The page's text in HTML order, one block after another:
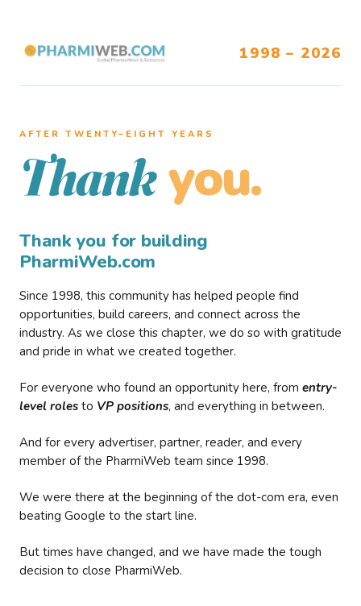
1998 – 2026
AFTER TWENTY–EIGHT YEARS
Thank you.
Thank you for building
PharmiWeb.com
Since 1998, this community has helped people find
opportunities, build careers, and connect across the
industry. As we close this chapter, we do so with gratitude
and pride in what we created together.
For everyone who found an opportunity here, from entry-
level roles to VP positions, and everything in between.
And for every advertiser, partner, reader, and every
member of the PharmiWeb team since 1998.
We were there at the beginning of the dot-com era, even
beating Google to the start line.
But times have changed, and we have made the tough
decision to close PharmiWeb.